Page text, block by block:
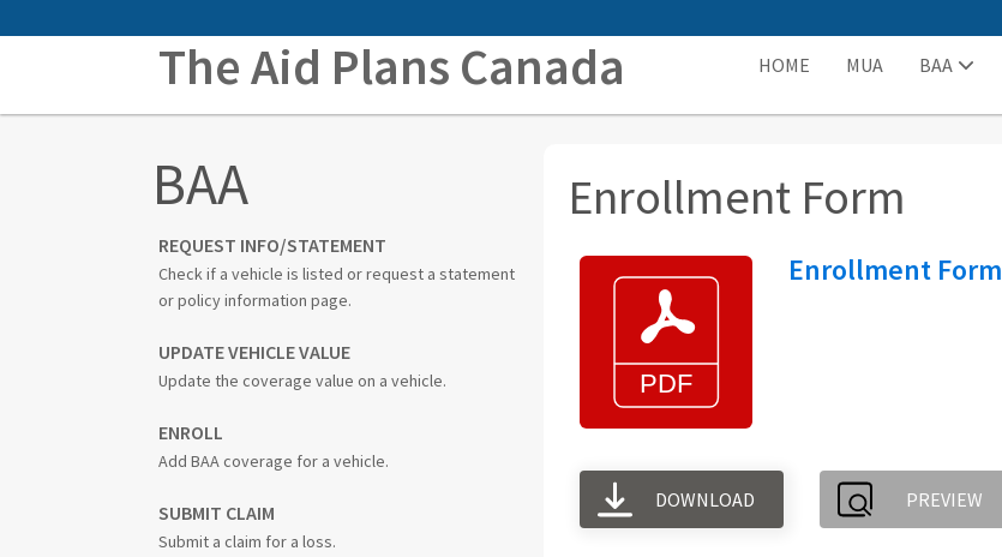
The Aid Plans Canada HOME MUA BAA
BAA
REQUEST INFO/STATEMENT
Check if a vehicle is listed or request a statement
or policy information page.
UPDATE VEHICLE VALUE
Update the coverage value on a vehicle.
ENROLL
Add BAA coverage for a vehicle.
SUBMIT CLAIM
Submit a claim for a loss.
Enrollment Form
Enrollment Form
DOWNLOAD PREVIEW